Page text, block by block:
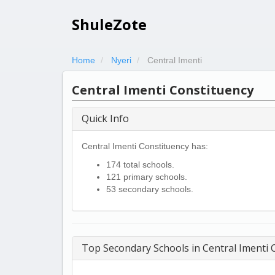
ShuleZote
Home Nyeri Central Imenti
Central Imenti Constituency
Quick Info
Central Imenti Constituency has:
174 total schools.
121 primary schools.
53 secondary schools.
Top Secondary Schools in Central Imenti